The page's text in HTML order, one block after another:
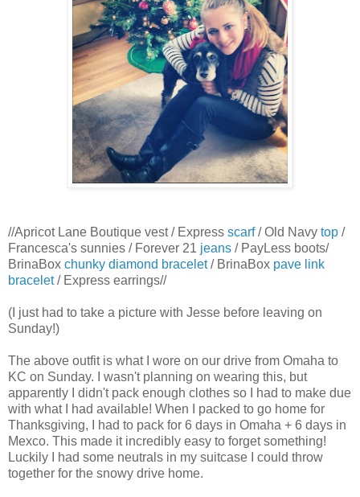
//Apricot Lane Boutique vest / Express scarf/ Old Navy top /
Francesca's sunnies / Forever 21 jeans / PayLess boots/
BrinaBox chunky diamond bracelet/ BrinaBox pave link
bracelet/ Express earrings//
(I just had to take a picture with Jesse before leaving on
Sunday!)
The above outfit is what I wore on our drive from Omaha to
KC on Sunday. I wasn't planning on wearing this, but
apparently I didn't pack enough clothes so I had to make due
with what I had available! When I packed to go home for
Thanksgiving, I had to pack for 6 days in Omaha + 6 days in
Mexco. This made it incredibly easy to forget something!
Luckily I had some neutrals in my suitcase I could throw
together for the snowy drive home.